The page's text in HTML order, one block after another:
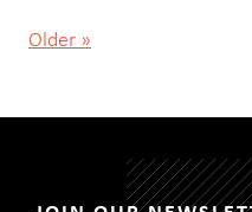
Older »